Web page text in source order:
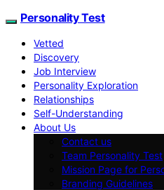
Personality Test
Vetted
Discovery
Job Interview
Personality Exploration
Relationships
Self-Understanding
About Us
Contact us
Team Personality Test
Mission Page for
Branding Guidelines